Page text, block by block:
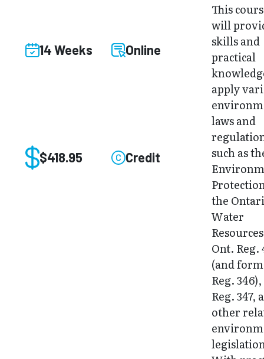
14 Weeks Online
$418.95 Credit
This
will
skills and
practical
apply
laws and
such as
the
Water
Ont. Reg.
(and
Reg.
Reg. 347,
other